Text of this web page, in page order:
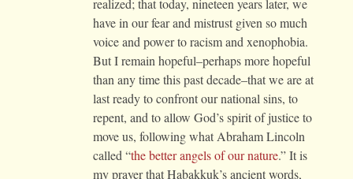
realized; that today, nineteen years later, we
have in our fear and mistrust given so much
voice and power to racism and xenophobia.
But I remain hopeful–perhaps more hopeful
than any time this past decade–that we are at
last ready to confront our national sins, to
repent, and to allow God’s spirit of justice to
move us, following what Abraham Lincoln
called “the better angels of our nature.” It is
my prayer that Habakkuk’s ancient words,